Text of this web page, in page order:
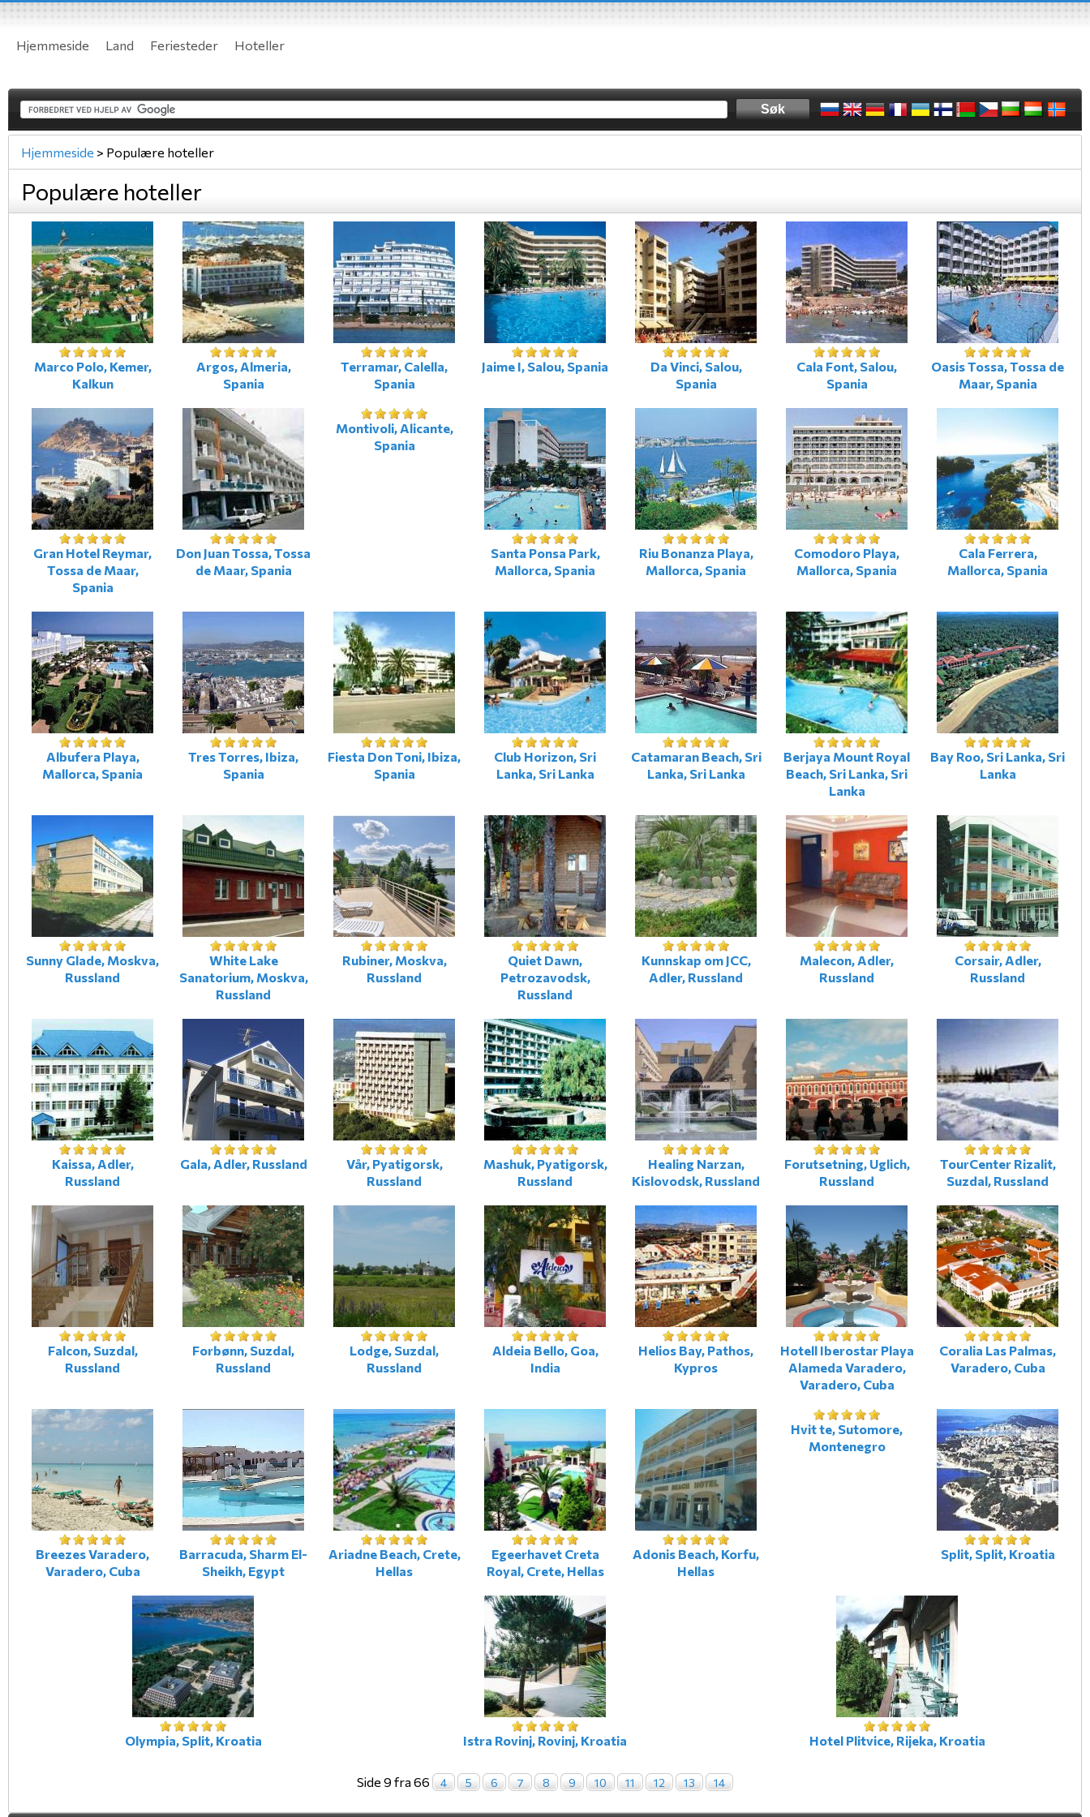
Hjemmeside Land Feriesteder Hoteller
Hjemmeside > Populære hoteller
Populære hoteller
Marco Polo, Kemer,
Kalkun
Argos, Almeria,
Spania
Terramar, Calella,
Spania
Jaime I, Salou, Spania
Da Vinci, Salou,
Spania
Cala Font, Salou,
Spania
Oasis Tossa, Tossa de
Maar, Spania
Gran Hotel Reymar,
Tossa de Maar,
Spania
Don Juan Tossa, Tossa
de Maar, Spania
Montivoli, Alicante,
Spania
Santa Ponsa Park,
Mallorca, Spania
Riu Bonanza Playa,
Mallorca, Spania
Comodoro Playa,
Mallorca, Spania
Cala Ferrera,
Mallorca, Spania
Albufera Playa,
Mallorca, Spania
Tres Torres, Ibiza,
Spania
Fiesta Don Toni, Ibiza,
Spania
Club Horizon, Sri
Lanka, Sri Lanka
Catamaran Beach, Sri
Lanka, Sri Lanka
Berjaya Mount Royal
Beach, Sri Lanka, Sri
Lanka
Bay Roo, Sri Lanka, Sri
Lanka
Sunny Glade, Moskva,
Russland
White Lake
Sanatorium, Moskva,
Russland
Rubiner, Moskva,
Russland
Quiet Dawn,
Petrozavodsk,
Russland
Kunnskap om JCC,
Adler, Russland
Malecon, Adler,
Russland
Corsair, Adler,
Russland
Kaissa, Adler,
Russland
Gala, Adler, Russland
Vår, Pyatigorsk,
Russland
Mashuk, Pyatigorsk,
Russland
Healing Narzan,
Kislovodsk, Russland
Forutsetning, Uglich,
Russland
TourCenter Rizalit,
Suzdal, Russland
Falcon, Suzdal,
Russland
Forbønn, Suzdal,
Russland
Lodge, Suzdal,
Russland
Aldeia Bello, Goa,
India
Helios Bay, Pathos,
Kypros
Hotell Iberostar Playa
Alameda Varadero,
Varadero, Cuba
Coralia Las Palmas,
Varadero, Cuba
Breezes Varadero,
Varadero, Cuba
Barracuda, Sharm El-
Sheikh, Egypt
Ariadne Beach, Crete,
Hellas
Egeerhavet Creta
Royal, Crete, Hellas
Adonis Beach, Korfu,
Hellas
Hvit te, Sutomore,
Montenegro
Split, Split, Kroatia
Olympia, Split, Kroatia Istra Rovinj, Rovinj, Kroatia Hotel Plitvice, Rijeka, Kroatia
Side 9 fra 66 4 5 6 7 8 9 10 11 12 13 14